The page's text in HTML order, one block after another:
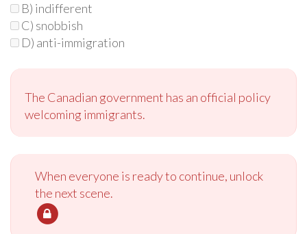
B) indifferent
C) snobbish
D) anti-immigration
The Canadian government has an official policy
welcoming immigrants.
When everyone is ready to continue, unlock
the next scene.